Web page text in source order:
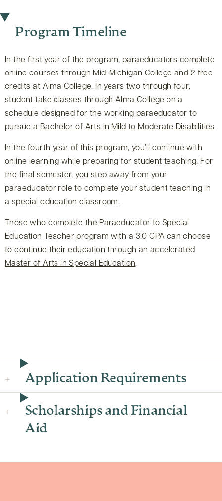
Program Timeline
In the first year of the program, paraeducators complete
online courses through Mid-Michigan College and 2 free
credits at Alma College. In years two through four,
student take classes through Alma College on a
schedule designed for the working paraeducator to
pursue a Bachelor of Arts in Mild to Moderate Disabilities
In the fourth year of this program, you’ll continue with
online learning while preparing for student teaching. For
the final semester, you step away from your
paraeducator role to complete your student teaching in
a special education classroom.
Those who complete the Paraeducator to Special
Education Teacher program with a 3.0 GPA can choose
to continue their education through an accelerated
Master of Arts in Special Education.
Application Requirements
Scholarships and Financial
Aid